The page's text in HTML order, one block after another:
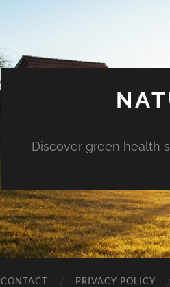
Discover green health
CONTACT PRIVACY POLICY